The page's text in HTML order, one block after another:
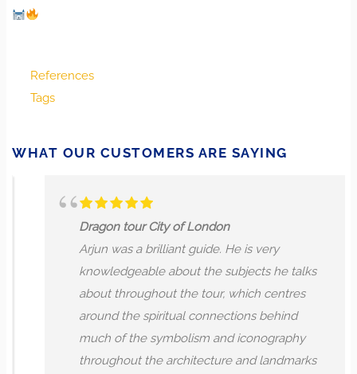
References
Tags
WHAT OUR CUSTOMERS ARE SAYING
Dragon tour City of London
Arjun was a brilliant guide. He is very
knowledgeable about the subjects he talks
about throughout the tour, which centres
around the spiritual connections behind
much of the symbolism and iconography
throughout the architecture and landmarks